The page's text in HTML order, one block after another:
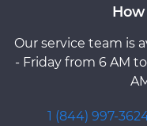
Our service team is
- Friday from 6 AM
1 (844) 997-